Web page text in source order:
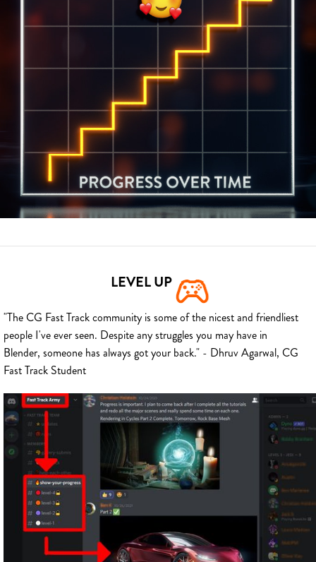
LEVEL UP
"The CG Fast Track community is some of the nicest and friendliest
people I've ever seen. Despite any struggles you may have in
Blender, someone has always got your back." - Dhruv Agarwal, CG
Fast Track Student